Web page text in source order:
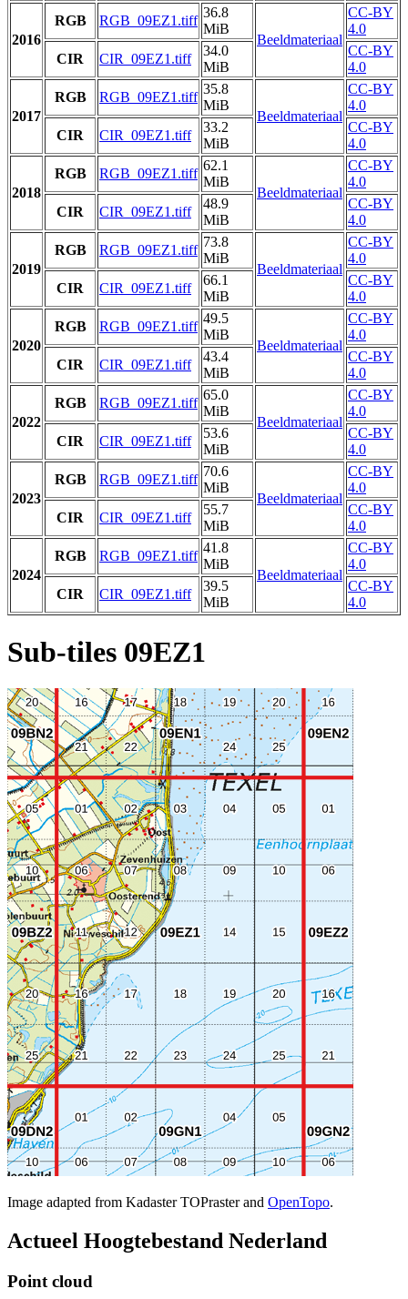
2016
RGB RGB_09EZ1.tiff
36.8
MiB
Beeldmateriaal
CC-BY
4.0
CIR
CIR_09EZ1.tiff
34.0
MiB
CC-BY
4.0
2017
RGB RGB_09EZ1.tiff
35.8
MiB
Beeldmateriaal
CC-BY
4.0
CIR
CIR_09EZ1.tiff
33.2
MiB
CC-BY
4.0
2018
RGB RGB_09EZ1.tiff
62.1
MiB
Beeldmateriaal
CC-BY
4.0
CIR
CIR_09EZ1.tiff
48.9
MiB
CC-BY
4.0
2019
RGB RGB_09EZ1.tiff
73.8
MiB
Beeldmateriaal
CC-BY
4.0
CIR
CIR_09EZ1.tiff
66.1
MiB
CC-BY
4.0
2020
RGB RGB_09EZ1.tiff
49.5
MiB
Beeldmateriaal
CC-BY
4.0
CIR
CIR_09EZ1.tiff
43.4
MiB
CC-BY
4.0
2022
RGB RGB_09EZ1.tiff
65.0
MiB
Beeldmateriaal
CC-BY
4.0
CIR
CIR_09EZ1.tiff
53.6
MiB
CC-BY
4.0
2023
RGB RGB_09EZ1.tiff
70.6
MiB
Beeldmateriaal
CC-BY
4.0
CIR
CIR_09EZ1.tiff
55.7
MiB
CC-BY
4.0
2024
RGB RGB_09EZ1.tiff
41.8
MiB
Beeldmateriaal
CC-BY
4.0
CIR
CIR_09EZ1.tiff
39.5
MiB
CC-BY
4.0
Sub-tiles 09EZ1
Image adapted from Kadaster TOPraster and OpenTopo.
Actueel Hoogtebestand Nederland
Point cloud